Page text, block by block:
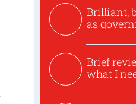
Brilliant,
as
Brief
what I